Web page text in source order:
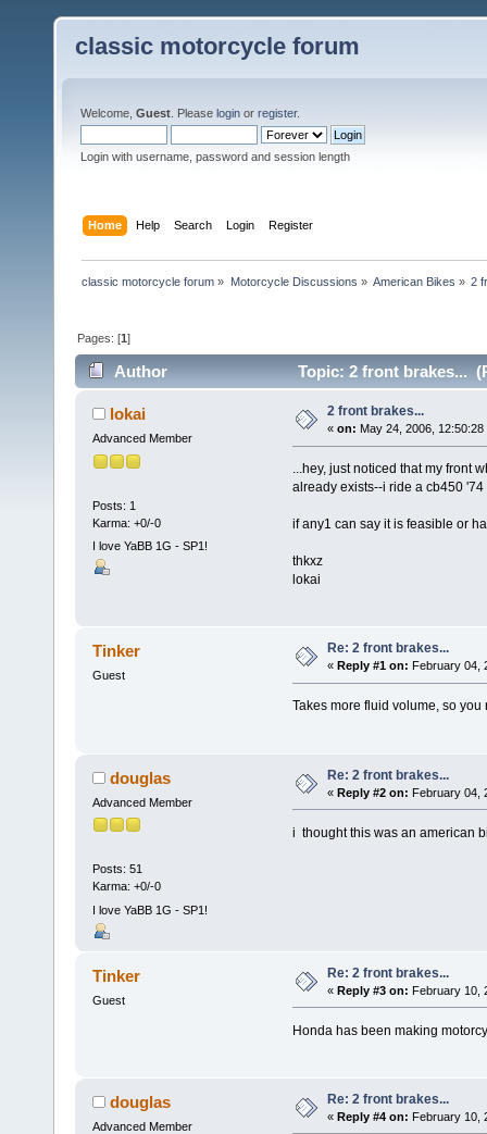
classic motorcycle forum
Welcome, Guest . Please login or register.
Login with username, password and session length
Home Help Search Login Register
classic motorcycle forum » Motorcycle Discussions » American Bikes » 2
Pages: [1]
Author Topic: 2 front brakes...
lokai
Advanced Member
Posts: 1
Karma: +0/-0
I love YaBB 1G - SP1!
2 front brakes...
« on: May 24, 2006, 12:50:28
...hey, just noticed that my front
already exists--i ride a cb450
if any1 can say it is feasible or
thkxz
lokai
Tinker
Guest
Re: 2 front brakes...
« Reply #1 on: February 04,
Takes more fluid volume, so
douglas
Advanced Member
Posts: 51
Karma: +0/-0
I love YaBB 1G - SP1!
Re: 2 front brakes...
« Reply #2 on: February 04,
i thought this was an american
Tinker
Guest
Re: 2 front brakes...
« Reply #3 on: February 10,
Honda has been making
douglas
Advanced Member
Re: 2 front brakes...
« Reply #4 on: February 10,